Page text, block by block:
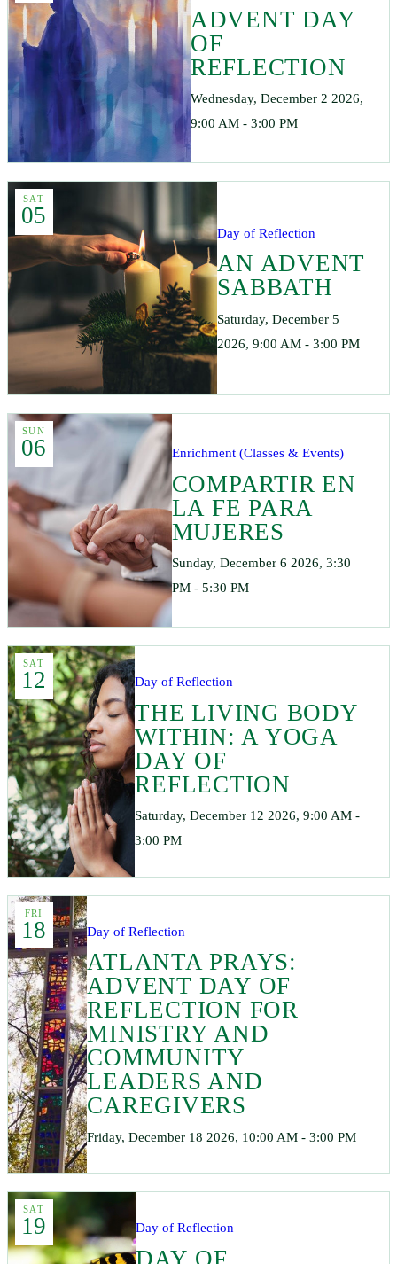
ADVENT DAY
OF
REFLECTION
Wednesday, December 2 2026,
9:00 AM - 3:00 PM
SAT
05
Day of Reflection
AN ADVENT
SABBATH
Saturday, December 5
2026, 9:00 AM - 3:00 PM
SUN
06 Enrichment (Classes & Events)
COMPARTIR EN
LA FE PARA
MUJERES
Sunday, December 6 2026, 3:30
PM - 5:30 PM
SAT
12 Day of Reflection
THE LIVING BODY
WITHIN: A YOGA
DAY OF
REFLECTION
Saturday, December 12 2026, 9:00 AM -
3:00 PM
FRI
18 Day of Reflection
ATLANTA PRAYS:
ADVENT DAY OF
REFLECTION FOR
MINISTRY AND
COMMUNITY
LEADERS AND
CAREGIVERS
Friday, December 18 2026, 10:00 AM - 3:00 PM
SAT
19 Day of Reflection
DAY OF